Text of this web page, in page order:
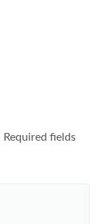
Required fields